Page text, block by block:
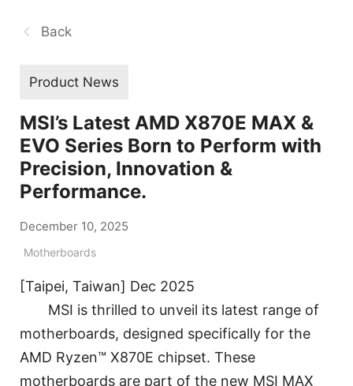
Back
Product News
MSI’s Latest AMD X870E MAX &
EVO Series Born to Perform with
Precision, Innovation &
Performance.
December 10, 2025
Motherboards
[Taipei, Taiwan] Dec 2025
MSI is thrilled to unveil its latest range of
motherboards, designed specifically for the
AMD Ryzen™ X870E chipset. These
motherboards are part of the new MSI MAX